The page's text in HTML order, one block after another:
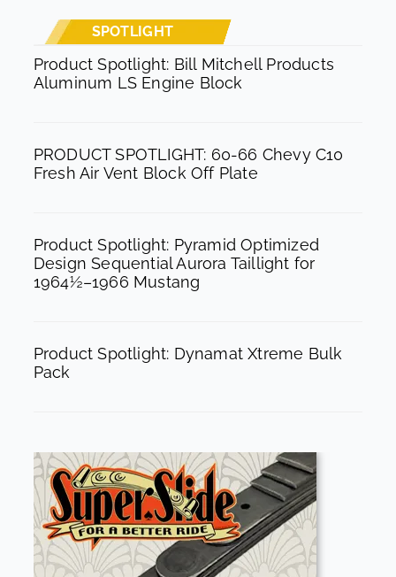
e
b
o
k
t
a
g
a
m
u
SPOTLIGHT
Product Spotlight: Bill Mitchell Products
Aluminum LS Engine Block
PRODUCT SPOTLIGHT: 60-66 Chevy C10
Fresh Air Vent Block Off Plate
Product Spotlight: Pyramid Optimized
Design Sequential Aurora Taillight for
1964½–1966 Mustang
Product Spotlight: Dynamat Xtreme Bulk
Pack